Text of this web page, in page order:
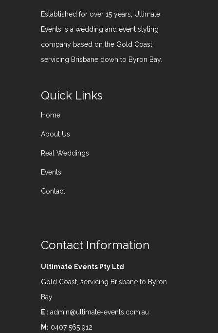
Established for over 15 years, Ultimate
Events is a wedding and event styling
company based on the Gold Coast,
servicing Brisbane down to Byron Bay.
Quick Links
Home
About Us
Real Weddings
Events
Contact
Contact Information
Ultimate Events Pty Ltd
Gold Coast, servicing Brisbane to Byron
Bay
E : admin@ultimate-events.com.au
M: 0407 565 912